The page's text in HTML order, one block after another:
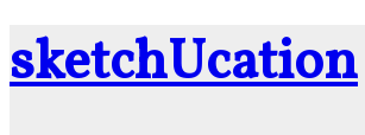
sketchUcation